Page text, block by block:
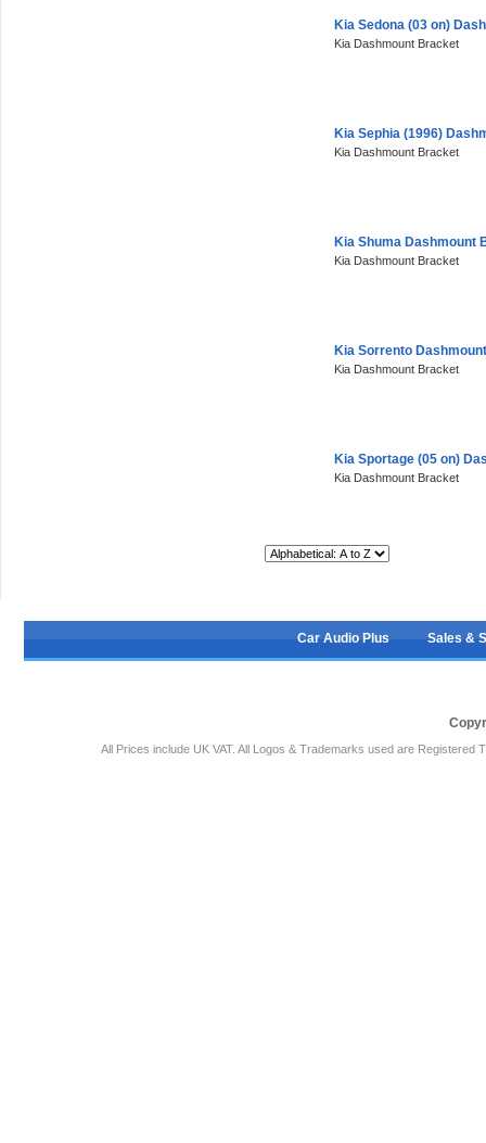
Kia Sedona (03 on)
Kia Dashmount Bracket
Kia Sephia (1996)
Kia Dashmount Bracket
Kia Shuma Dashmount
Kia Dashmount Bracket
Kia Sorrento
Kia Dashmount Bracket
Kia Sportage (05 on)
Kia Dashmount Bracket
Car Audio Plus Sales &
All Prices include UK VAT. All Logos & Trademarks used are